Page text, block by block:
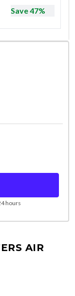
Save 47%
hours
AIR